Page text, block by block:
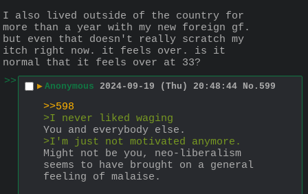
I also lived outside of the country for
more than a year with my new foreign gf.
but even that doesn't really scratch my
itch right now. it feels over. is it
normal that it feels over at 33?
>>
▶ Anonymous 2024-09-19 (Thu) 20:48:44 No. 599
>>598
>I never liked waging
You and everybody else.
>I'm just not motivated anymore.
Might not be you, neo-liberalism
seems to have brought on a general
feeling of malaise.